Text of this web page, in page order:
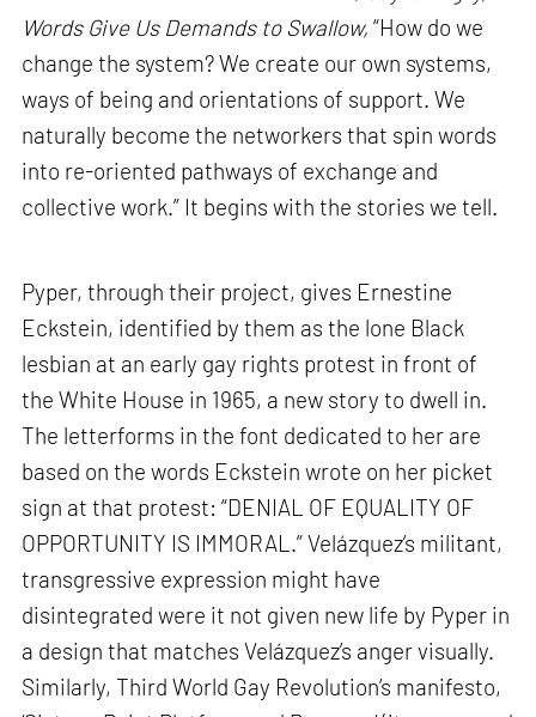
Words Give Us Demands to Swallow, “How do we
change the system? We create our own systems,
ways of being and orientations of support. We
naturally become the networkers that spin words
into re-oriented pathways of exchange and
collective work.” It begins with the stories we tell.
Pyper, through their project, gives Ernestine
Eckstein, identified by them as the lone Black
lesbian at an early gay rights protest in front of
the White House in 1965, a new story to dwell in.
The letterforms in the font dedicated to her are
based on the words Eckstein wrote on her picket
sign at that protest: “DENIAL OF EQUALITY OF
OPPORTUNITY IS IMMORAL.” Velázquez’s militant,
transgressive expression might have
disintegrated were it not given new life by Pyper in
a design that matches Velázquez’s anger visually.
Similarly, Third World Gay Revolution’s manifesto,